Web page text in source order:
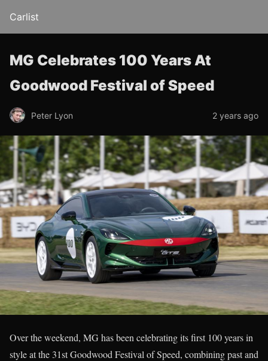
Carlist
MG Celebrates 100 Years At
Goodwood Festival of Speed
Peter Lyon 2 years ago
Over the weekend, MG has been celebrating its first 100 years in
style at the 31st Goodwood Festival of Speed, combining past and